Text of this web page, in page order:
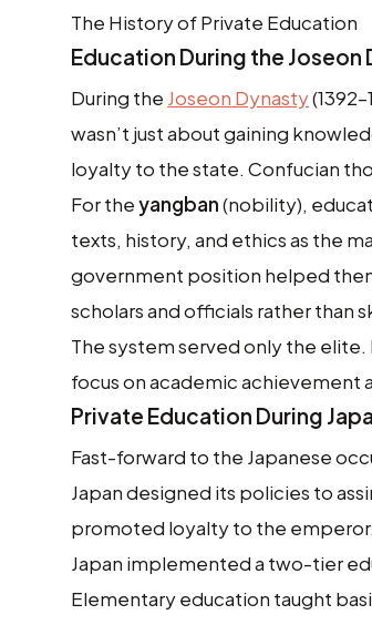
The History of Private Education
Education During the Joseon
During the Joseon Dynasty
wasn’t just about gaining
loyalty to the state. Confucian
For theyangban(nobility),
texts, history, and ethics as the
government position helped
scholars and officials rather than
The system served only the
focus on academic achievement
Private Education During
Fast-forward to the Japanese
Japan designed its policies to
promoted loyalty to the
Japan implemented a two-tier
Elementary education taught